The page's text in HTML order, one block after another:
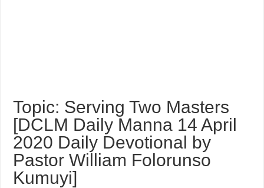
Topic: Serving Two Masters
[DCLM Daily Manna 14 April
2020 Daily Devotional by
Pastor William Folorunso
Kumuyi]